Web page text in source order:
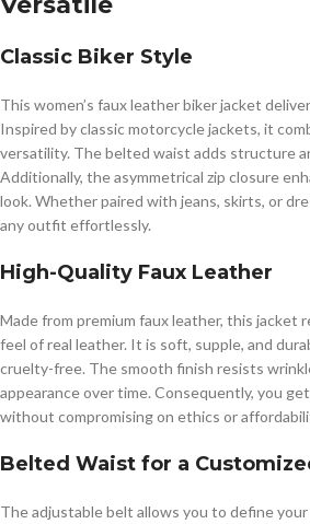
Classic Biker Style
This women’s faux leather biker jacket
Inspired by classic motorcycle jackets, it
versatility. The belted waist adds structure
Additionally, the asymmetrical zip closure
look. Whether paired with jeans, skirts, or
any outfit effortlessly.
High-Quality Faux Leather
Made from premium faux leather, this jacket
feel of real leather. It is soft, supple, and
cruelty-free. The smooth finish resists
appearance over time. Consequently, you
without compromising on ethics or
Belted Waist for a
The adjustable belt allows you to define